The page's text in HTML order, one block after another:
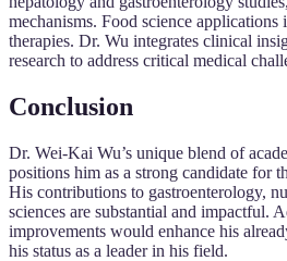
mechanisms. Food science
therapies. Dr. Wu integrates clinical
research to address critical medical
Conclusion
Dr. Wei-Kai Wu’s unique blend of
positions him as a strong candidate for
His contributions to gastroenterology,
sciences are substantial and impactful.
improvements would enhance his
his status as a leader in his field.